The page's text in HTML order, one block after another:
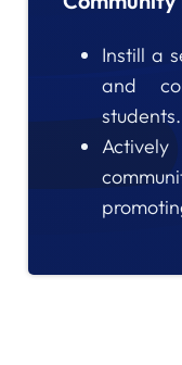
Instill a
and
students.